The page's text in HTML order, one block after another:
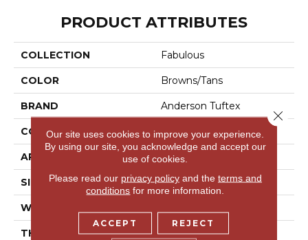
PRODUCT ATTRIBUTES
COLLECTION Fabulous
COLOR Browns/Tans
BRAND Anderson Tuftex
CONSTRUCTION Textured Cut Pile
APPLICATION Residential
SIZE 12 Ft
WIDTH
THICKNESS 0.87 In
Our site uses cookies to improve your experience.
By using our site, you acknowledge and accept our
use of cookies.
Please read our privacy policyand the terms and
conditions for more information.
ACCEPT REJECT
Close